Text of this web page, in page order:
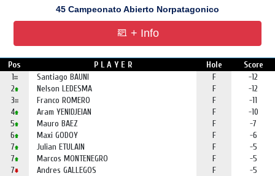
45 Campeonato Abierto Norpatagonico
+ Info
Pos P L A Y E R Hole
Score
1
Santiago BAUNI F
-12
2
Nelson LEDESMA F
-12
3
Franco ROMERO F
-11
4
Aram YENIDJEIAN F
-10
5
Mauro BAEZ F
-7
6
Maxi GODOY F
-6
7
Julian ETULAIN F
-5
7
Marcos MONTENEGRO F
-5
7
Andres GALLEGOS F
-5